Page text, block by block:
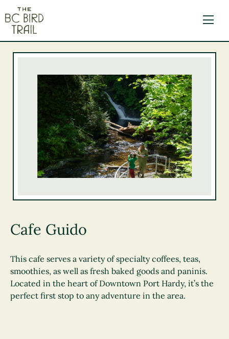
Cafe Guido
This cafe serves a variety of specialty coffees, teas,
smoothies, as well as fresh baked goods and paninis.
Located in the heart of Downtown Port Hardy, it’s the
perfect first stop to any adventure in the area.